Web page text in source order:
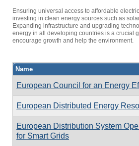
Ensuring universal access to affordable
investing in clean energy sources such as
Expanding infrastructure and upgrading
energy in all developing countries is a crucial
encourage growth and help the environment.
Name
European Council for an Energy
European Distributed Energy
European Distribution System
for Smart Grids